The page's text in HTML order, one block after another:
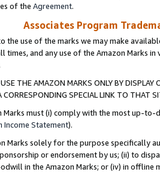
of the Agreement.
Associates Program
the use of the marks we may make
times, and any use of the Amazon Marks
THE AMAZON MARKS ONLY BY
SPECIAL LINK TO THAT
Marks must (i) comply with the most up-
Income Statement).
Marks solely for the purpose specifically
or endorsement by us; (ii) to
in the Amazon Marks; or (iv) in offline